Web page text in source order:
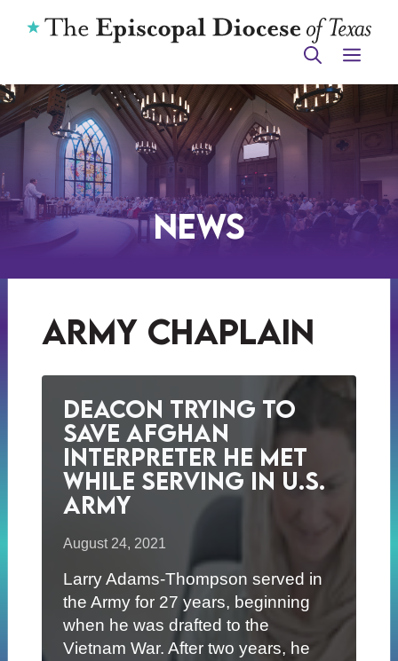
News
army chaplain
Deacon Trying to
Save Afghan
Interpreter He Met
While Serving in U.S.
Army
August 24, 2021
Larry Adams-Thompson served in
the Army for 27 years, beginning
when he was drafted to the
Vietnam War. After two years, he